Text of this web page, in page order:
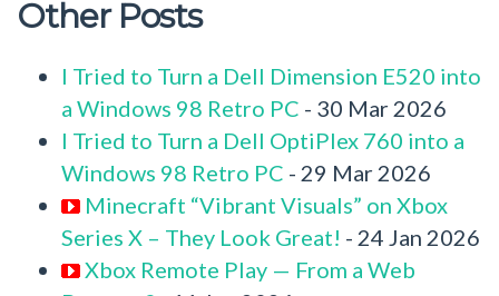
Other Posts
I Tried to Turn a Dell Dimension E520 into
a Windows 98 Retro PC - 30 Mar 2026
I Tried to Turn a Dell OptiPlex 760 into a
Windows 98 Retro PC - 29 Mar 2026
Minecraft “Vibrant Visuals” on Xbox
Series X – They Look Great! - 24 Jan 2026
Xbox Remote Play — From a Web